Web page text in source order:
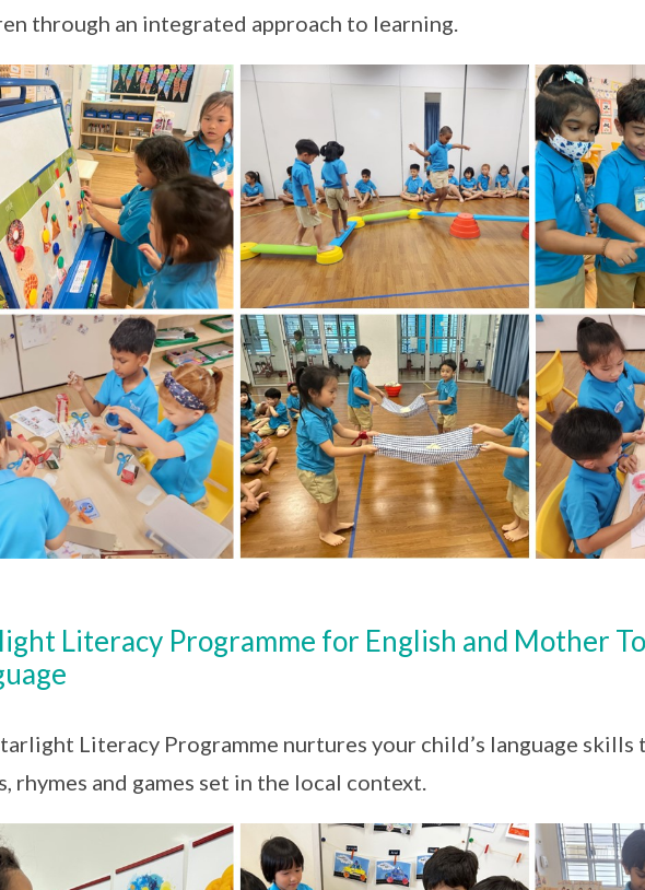
through an integrated approach to learning.
Literacy Programme for English and Mother
Literacy Programme nurtures your child’s language skills
rhymes and games set in the local context.